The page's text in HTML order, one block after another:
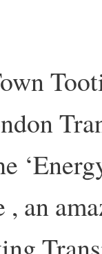
, an